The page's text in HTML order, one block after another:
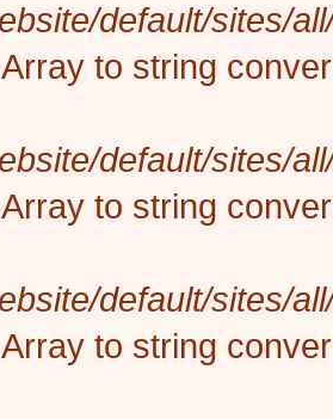
default/sites/
to string
default/sites/
to string
default/sites/
to string